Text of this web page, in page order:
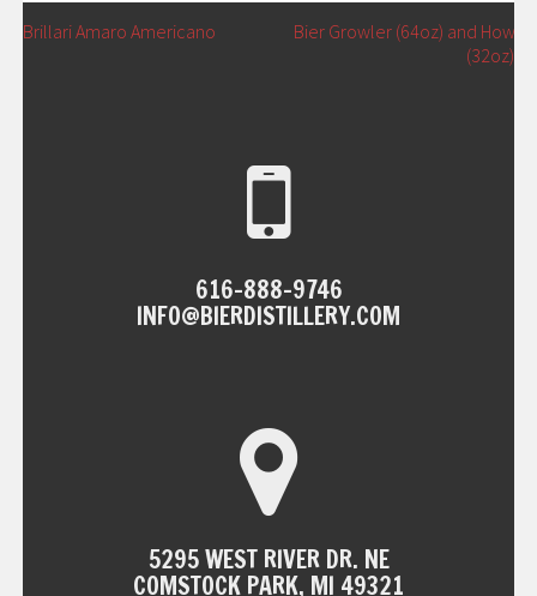
POST
Brillari Amaro Americano
Bier Growler (64oz) and Howler
(32oz)
616-888-9746
INFO@BIERDISTILLERY.COM
5295 WEST RIVER DR. NE
COMSTOCK PARK, MI 49321